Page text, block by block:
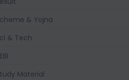
& Yojna
& Tech
Material